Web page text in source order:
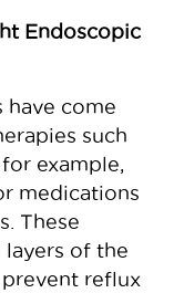
Endoscopic
have come
such
for example,
medications
These
of the
reflux